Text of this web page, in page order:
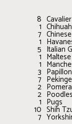
8
1
7
1
5 Italian
1 Maltese
1
3
7
2
2
1 Pugs
10 Shih
7